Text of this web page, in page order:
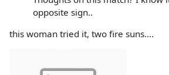
opposite sign..
this woman tried it, two fire suns....